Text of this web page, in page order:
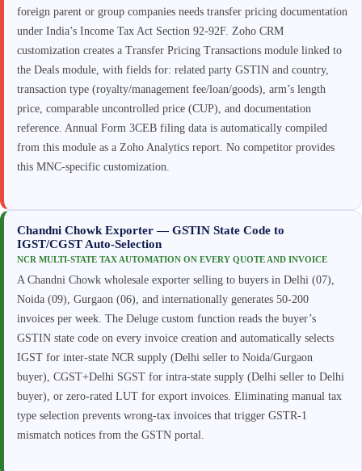
foreign parent or group companies needs transfer pricing documentation
under India’s Income Tax Act Section 92-92F. Zoho CRM
customization creates a Transfer Pricing Transactions module linked to
the Deals module, with fields for: related party GSTIN and country,
transaction type (royalty/management fee/loan/goods), arm’s length
price, comparable uncontrolled price (CUP), and documentation
reference. Annual Form 3CEB filing data is automatically compiled
from this module as a Zoho Analytics report. No competitor provides
this MNC-specific customization.
Chandni Chowk Exporter — GSTIN State Code to
IGST/CGST Auto-Selection
NCR MULTI-STATE TAX AUTOMATION ON EVERY QUOTE AND INVOICE
A Chandni Chowk wholesale exporter selling to buyers in Delhi (07),
Noida (09), Gurgaon (06), and internationally generates 50-200
invoices per week. The Deluge custom function reads the buyer’s
GSTIN state code on every invoice creation and automatically selects
IGST for inter-state NCR supply (Delhi seller to Noida/Gurgaon
buyer), CGST+Delhi SGST for intra-state supply (Delhi seller to Delhi
buyer), or zero-rated LUT for export invoices. Eliminating manual tax
type selection prevents wrong-tax invoices that trigger GSTR-1
mismatch notices from the GSTN portal.